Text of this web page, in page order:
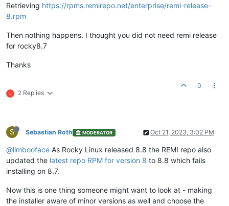
Retrieving https://rpms.remirepo.net/enterprise/remi-release-
8.rpm
Then nothing happens. I thought you did not need remi release
for rocky8.7
Thanks
L 2 Replies
0
S Sebastian Roth MODERATOR Oct 21, 2023, 3:02 PM
@limbooface As Rocky Linux released 8.8 the REMI repo also
updated the latest repo RPM for version 8 to 8.8 which fails
installing on 8.7.
Now this is one thing someone might want to look at - making
the installer aware of minor versions as well and choose the